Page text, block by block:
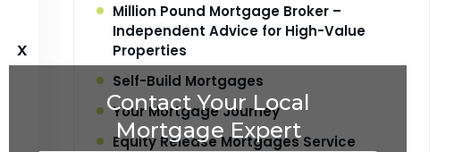
Million Pound Mortgage Broker –
Independent Advice for High-Value
Properties
Self-Build Mortgages
Your Mortgage Journey
Equity Release Mortgages Service
x
Contact Your Local
Mortgage Expert